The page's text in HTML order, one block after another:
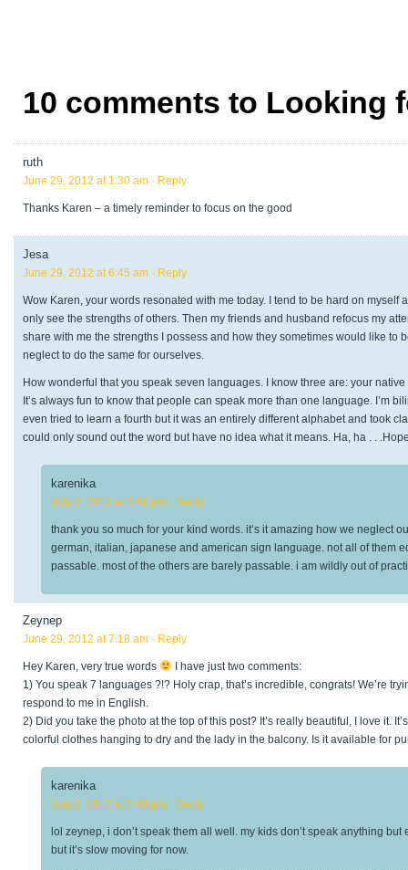
10 comments to Looking
ruth
June 29, 2012 at 1:30 am · Reply
Thanks Karen – a timely reminder to focus on the good
Jesa
June 29, 2012 at 6:45 am · Reply
Wow Karen, your words resonated with me today. I tend to be hard on
only see the strengths of others. Then my friends and husband refocus my
share with me the strengths I possess and how they sometimes would like to
neglect to do the same for ourselves.
How wonderful that you speak seven languages. I know three are: your
It’s always fun to know that people can speak more than one language. I’m
even tried to learn a fourth but it was an entirely different alphabet and took
could only sound out the word but have no idea what it means. Ha, ha . .
karenika
July 2, 2012 at 5:41 pm · Reply
thank you so much for your kind words. it’s it amazing how we neglect
german, italian, japanese and american sign language. not all of them
passable. most of the others are barely passable. i am wildly out of
Zeynep
June 29, 2012 at 7:18 am · Reply
Hey Karen, very true words
I have just two comments:
1) You speak 7 languages ?!? Holy crap, that’s incredible, congrats! We’re
respond to me in English.
2) Did you take the photo at the top of this post? It’s really beautiful, I love it.
colorful clothes hanging to dry and the lady in the balcony. Is it available for
karenika
July 2, 2012 at 5:40 pm · Reply
lol zeynep, i don’t speak them all well. my kids don’t speak anything
but it’s slow moving for now.